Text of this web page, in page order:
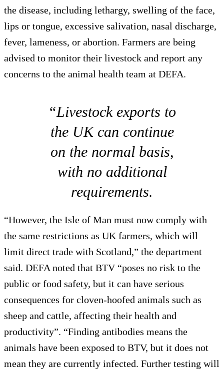
the disease, including lethargy, swelling of the face,
lips or tongue, excessive salivation, nasal discharge,
fever, lameness, or abortion. Farmers are being
advised to monitor their livestock and report any
concerns to the animal health team at DEFA.
“Livestock exports to
the UK can continue
on the normal basis,
with no additional
requirements.
“However, the Isle of Man must now comply with
the same restrictions as UK farmers, which will
limit direct trade with Scotland,” the department
said. DEFA noted that BTV “poses no risk to the
public or food safety, but it can have serious
consequences for cloven-hoofed animals such as
sheep and cattle, affecting their health and
productivity”. “Finding antibodies means the
animals have been exposed to BTV, but it does not
mean they are currently infected. Further testing will